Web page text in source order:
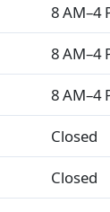
8 AM–4
8 AM–4
8 AM–4
Closed
Closed